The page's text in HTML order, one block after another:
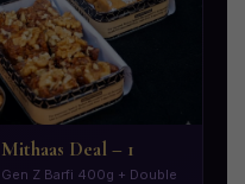
Mithaas Deal – 1
Gen Z Barfi 400g + Double